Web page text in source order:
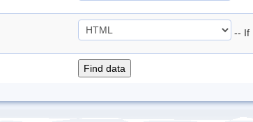
-- If